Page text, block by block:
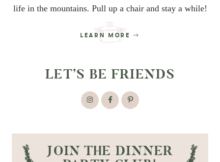
life in the mountains. Pull up a chair and stay a while!
LEARN MORE
LET’S BE FRIENDS
JOIN THE DINNER